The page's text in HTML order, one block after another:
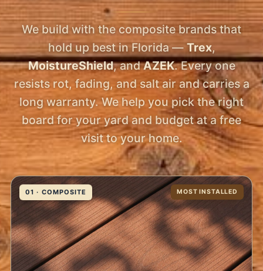
We build with the composite brands that
hold up best in Florida — Trex,
MoistureShield, andAZEK. Every one
resists rot, fading, and salt air and carries a
long warranty. We help you pick the right
board for your yard and budget at a free
visit to your home.
01 · COMPOSITE MOST INSTALLED